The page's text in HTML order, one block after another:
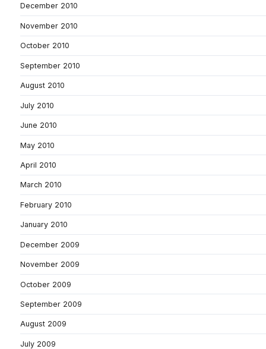
December 2010
November 2010
October 2010
September 2010
August 2010
July 2010
June 2010
May 2010
April 2010
March 2010
February 2010
January 2010
December 2009
November 2009
October 2009
September 2009
August 2009
July 2009